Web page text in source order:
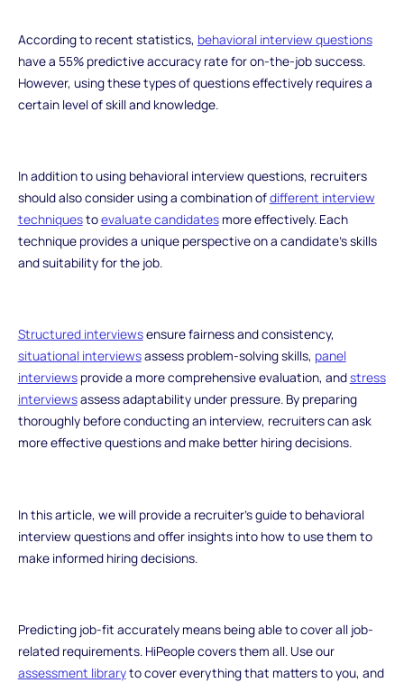
According to recent statistics, behavioral interview questions
have a 55% predictive accuracy rate for on-the-job success.
However, using these types of questions effectively requires a
certain level of skill and knowledge.
In addition to using behavioral interview questions, recruiters
should also consider using a combination ofdifferent interview
techniquestoevaluate candidatesmore effectively. Each
technique provides a unique perspective on a candidate's skills
and suitability for the job.
Structured interviewsensure fairness and consistency,
situational interviewsassess problem-solving skills, panel
interviewsprovide a more comprehensive evaluation, andstress
interviewsassess adaptability under pressure. By preparing
thoroughly before conducting an interview, recruiters can ask
more effective questions and make better hiring decisions.
In this article, we will provide a recruiter's guide to behavioral
interview questions and offer insights into how to use them to
make informed hiring decisions.
Predicting job-fit accurately means being able to cover all job-
related requirements. HiPeople covers them all. Use our
assessment libraryto cover everything that matters to you, and